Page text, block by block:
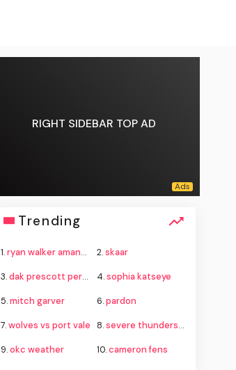
RIGHT SIDEBAR TOP AD
Trending
1.ryan walker amanvari 2.skaar
3.dak prescott personal life 4.sophia katseye
5.mitch garver 6.pardon
7.wolves vs port vale 8.severe thunderstorm watch
9.okc weather 10.cameron fens